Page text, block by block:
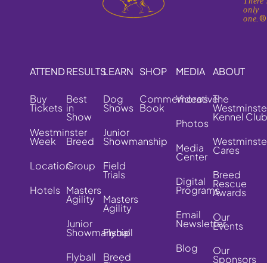
only
one.®
ATTEND
Buy
Tickets
Westminster
Week
Location
Hotels
RESULTS
Best
in
Show
Breed
Group
Masters
Agility
Junior
Showmanship
Flyball
LEARN
Dog
Shows
Junior
Showmanship
Field
Trials
Masters
Agility
Flyball
Breed
SHOP
Commemorative
Book
MEDIA
Videos
Photos
Media
Center
Digital
Programs
Email
Newsletter
Blog
ABOUT
The
Kennel Club
Cares
Breed
Rescue
Awards
Our
Events
Our
Sponsors